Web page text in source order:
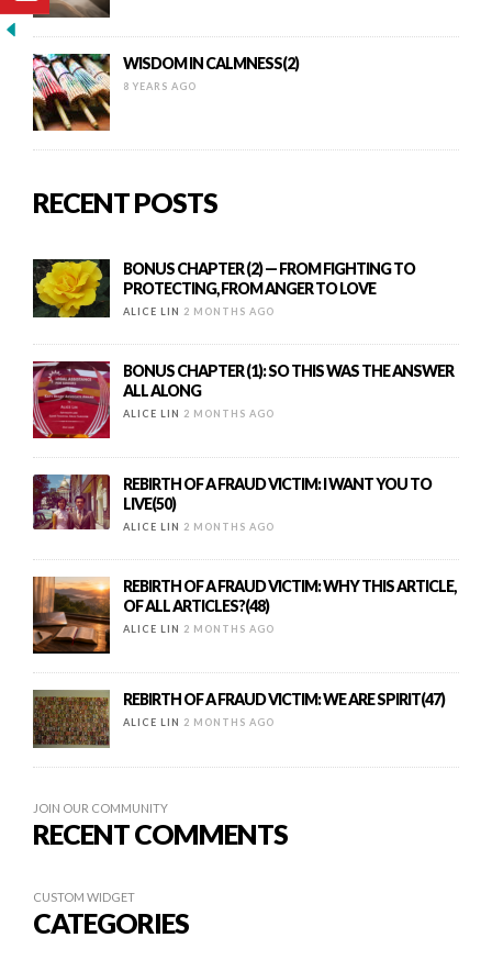
WISDOM IN CALMNESS(2)
8 YEARS AGO
RECENT POSTS
BONUS CHAPTER (2) — FROM FIGHTING TO
PROTECTING, FROM ANGER TO LOVE
ALICE LIN 2 MONTHS AGO
BONUS CHAPTER (1): SO THIS WAS THE ANSWER
ALL ALONG
ALICE LIN 2 MONTHS AGO
REBIRTH OF A FRAUD VICTIM: I WANT YOU TO
LIVE(50)
ALICE LIN 2 MONTHS AGO
REBIRTH OF A FRAUD VICTIM: WHY THIS ARTICLE,
OF ALL ARTICLES?(48)
ALICE LIN 2 MONTHS AGO
REBIRTH OF A FRAUD VICTIM: WE ARE SPIRIT(47)
ALICE LIN 2 MONTHS AGO
JOIN OUR COMMUNITY
RECENT COMMENTS
CUSTOM WIDGET
CATEGORIES